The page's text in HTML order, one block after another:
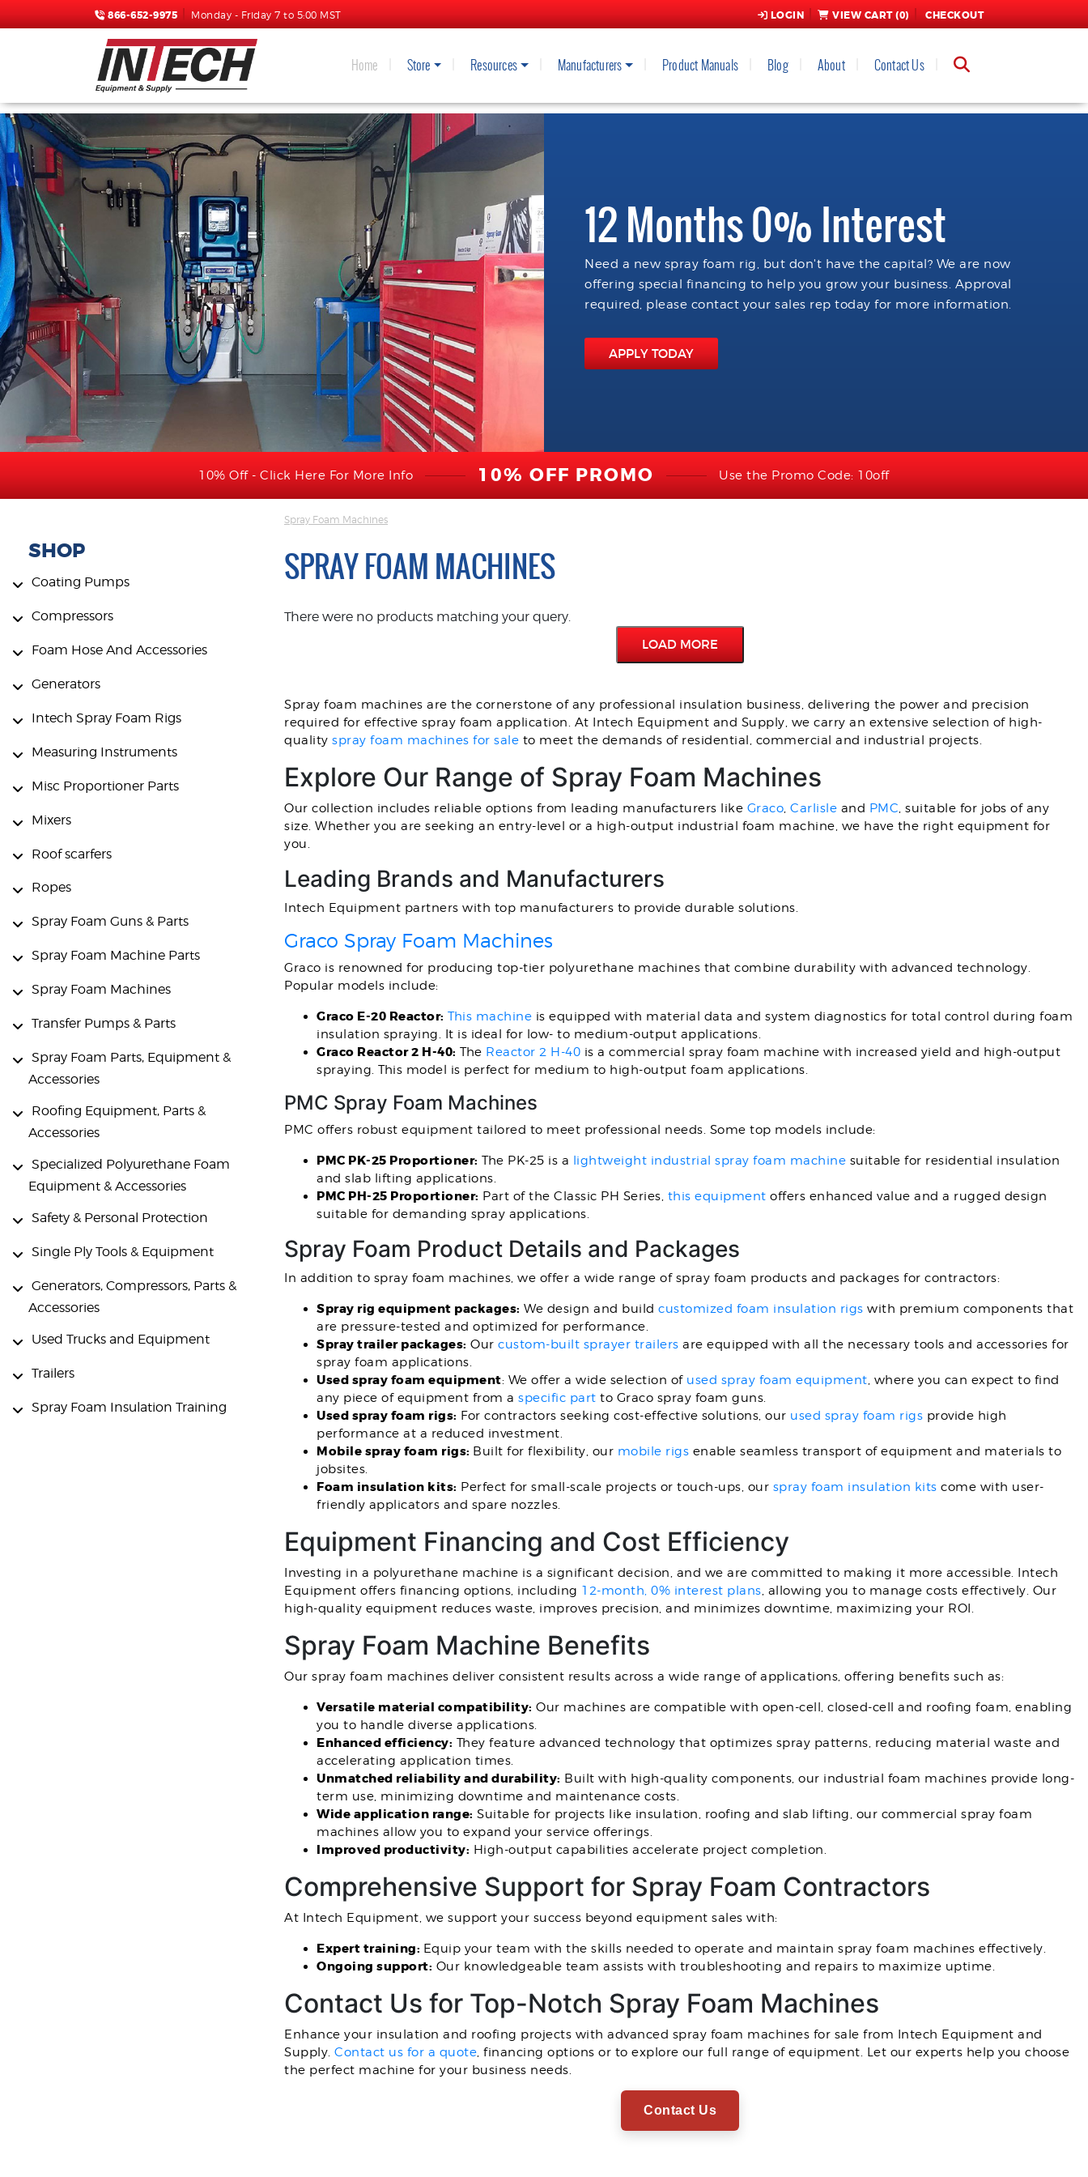
866-652-9975 Monday - Friday 7 to 5:00 MST LOGIN VIEW CART (0) CHECKOUT
Home Store Resources Manufacturers Product Manuals Blog About Contact Us
12 Months 0% Interest
Need a new spray foam rig, but don't have the capital? We are now
offering special financing to help you grow your business. Approval
required, please contact your sales rep today for more information.
APPLY TODAY
10% Off - Click Here For More Info 10% OFF PROMO Use the Promo Code: 10off
SHOP
Coating Pumps
Compressors
Foam Hose And Accessories
Generators
Intech Spray Foam Rigs
Measuring Instruments
Misc Proportioner Parts
Mixers
Roof scarfers
Ropes
Spray Foam Guns & Parts
Spray Foam Machine Parts
Spray Foam Machines
Transfer Pumps & Parts
Spray Foam Parts, Equipment &
Accessories
Roofing Equipment, Parts &
Accessories
Specialized Polyurethane Foam
Equipment & Accessories
Safety & Personal Protection
Single Ply Tools & Equipment
Generators, Compressors, Parts &
Accessories
Used Trucks and Equipment
Trailers
Spray Foam Insulation Training
Spray Foam Machines
SPRAY FOAM MACHINES
There were no products matching your query.
LOAD MORE
Spray foam machines are the cornerstone of any professional insulation business, delivering the power and precision
required for effective spray foam application. At Intech Equipment and Supply, we carry an extensive selection of high-
quality spray foam machines for sale to meet the demands of residential, commercial and industrial projects.
Explore Our Range of Spray Foam Machines
Our collection includes reliable options from leading manufacturers like Graco, Carlisle and PMC, suitable for jobs of any
size. Whether you are seeking an entry-level or a high-output industrial foam machine, we have the right equipment for
you.
Leading Brands and Manufacturers
Intech Equipment partners with top manufacturers to provide durable solutions.
Graco Spray Foam Machines
Graco is renowned for producing top-tier polyurethane machines that combine durability with advanced technology.
Popular models include:
Graco E-20 Reactor: This machine is equipped with material data and system diagnostics for total control during foam
insulation spraying. It is ideal for low- to medium-output applications.
Graco Reactor 2 H-40: The Reactor 2 H-40 is a commercial spray foam machine with increased yield and high-output
spraying. This model is perfect for medium to high-output foam applications.
PMC Spray Foam Machines
PMC offers robust equipment tailored to meet professional needs. Some top models include:
PMC PK-25 Proportioner: The PK-25 is a lightweight industrial spray foam machine suitable for residential insulation
and slab lifting applications.
PMC PH-25 Proportioner: Part of the Classic PH Series, this equipment offers enhanced value and a rugged design
suitable for demanding spray applications.
Spray Foam Product Details and Packages
In addition to spray foam machines, we offer a wide range of spray foam products and packages for contractors:
Spray rig equipment packages: We design and build customized foam insulation rigs with premium components that
are pressure-tested and optimized for performance.
Spray trailer packages: Our custom-built sprayer trailers are equipped with all the necessary tools and accessories for
spray foam applications.
Used spray foam equipment: We offer a wide selection of used spray foam equipment, where you can expect to find
any piece of equipment from a specific part to Graco spray foam guns.
Used spray foam rigs: For contractors seeking cost-effective solutions, our used spray foam rigs provide high
performance at a reduced investment.
Mobile spray foam rigs: Built for flexibility, our mobile rigs enable seamless transport of equipment and materials to
jobsites.
Foam insulation kits: Perfect for small-scale projects or touch-ups, our spray foam insulation kits come with user-
friendly applicators and spare nozzles.
Equipment Financing and Cost Efficiency
Investing in a polyurethane machine is a significant decision, and we are committed to making it more accessible. Intech
Equipment offers financing options, including 12-month, 0% interest plans, allowing you to manage costs effectively. Our
high-quality equipment reduces waste, improves precision, and minimizes downtime, maximizing your ROI.
Spray Foam Machine Benefits
Our spray foam machines deliver consistent results across a wide range of applications, offering benefits such as:
Versatile material compatibility: Our machines are compatible with open-cell, closed-cell and roofing foam, enabling
you to handle diverse applications.
Enhanced efficiency: They feature advanced technology that optimizes spray patterns, reducing material waste and
accelerating application times.
Unmatched reliability and durability: Built with high-quality components, our industrial foam machines provide long-
term use, minimizing downtime and maintenance costs.
Wide application range: Suitable for projects like insulation, roofing and slab lifting, our commercial spray foam
machines allow you to expand your service offerings.
Improved productivity: High-output capabilities accelerate project completion.
Comprehensive Support for Spray Foam Contractors
At Intech Equipment, we support your success beyond equipment sales with:
Expert training: Equip your team with the skills needed to operate and maintain spray foam machines effectively.
Ongoing support: Our knowledgeable team assists with troubleshooting and repairs to maximize uptime.
Contact Us for Top-Notch Spray Foam Machines
Enhance your insulation and roofing projects with advanced spray foam machines for sale from Intech Equipment and
Supply. Contact us for a quote, financing options or to explore our full range of equipment. Let our experts help you choose
the perfect machine for your business needs.
Contact Us